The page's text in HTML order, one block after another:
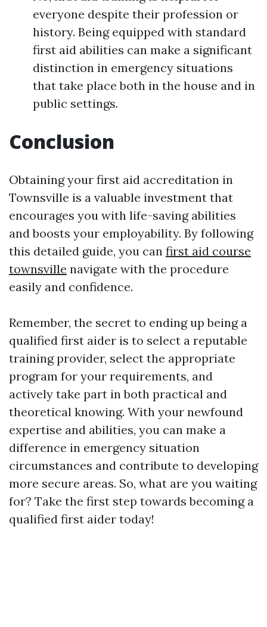
everyone despite their profession or
history. Being equipped with standard
first aid abilities can make a significant
distinction in emergency situations
that take place both in the house and in
public settings.
Conclusion
Obtaining your first aid accreditation in
Townsville is a valuable investment that
encourages you with life-saving abilities
and boosts your employability. By following
this detailed guide, you can first aid course
townsville navigate with the procedure
easily and confidence.
Remember, the secret to ending up being a
qualified first aider is to select a reputable
training provider, select the appropriate
program for your requirements, and
actively take part in both practical and
theoretical knowing. With your newfound
expertise and abilities, you can make a
difference in emergency situation
circumstances and contribute to developing
more secure areas. So, what are you waiting
for? Take the first step towards becoming a
qualified first aider today!